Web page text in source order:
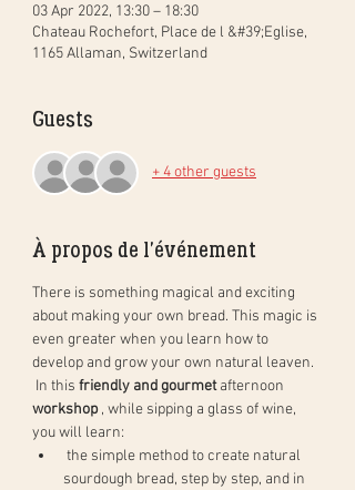
03 Apr 2022, 13:30 – 18:30
Chateau Rochefort, Place de l &#39;Eglise,
1165 Allaman, Switzerland
Guests
+ 4 other guests
À propos de l'événement
There is something magical and exciting
about making your own bread. This magic is
even greater when you learn how to
develop and grow your own natural leaven.
In this friendly and gourmet afternoon
workshop , while sipping a glass of wine,
you will learn:
sourdough bread, step by step, and in